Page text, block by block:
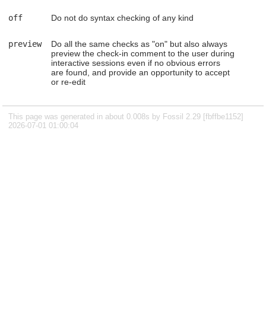
off Do not do syntax checking of any kind
preview
Do all the same checks as "on" but also always
preview the check-in comment to the user during
interactive sessions even if no obvious errors
are found, and provide an opportunity to accept
or re-edit
This page was generated in about 0.008s by Fossil 2.29 [fbffbe1152]
2026-07-01 01:00:04